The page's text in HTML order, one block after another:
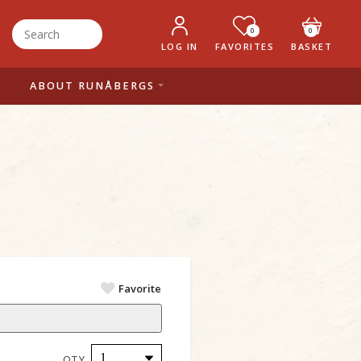
LOG IN
0
FAVORITES
0
BASKET
ABOUT RUNÅBERGS
Favorite